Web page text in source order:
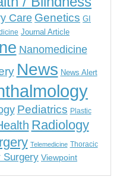
Care Genetics GI
Journal Article
Nanomedicine
News News Alert
Pediatrics Plastic
Radiology
Telemedicine Thoracic
Surgery Viewpoint